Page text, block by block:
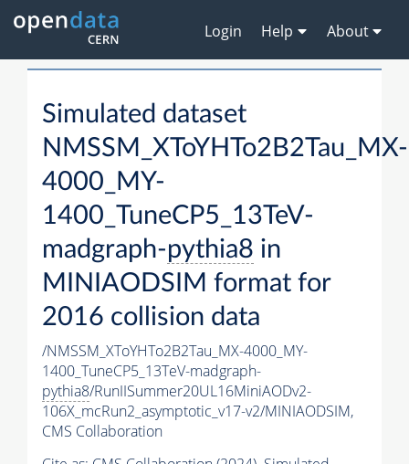
Login Help About
Simulated dataset
NMSSM_XToYHTo2B2Tau_MX-
4000_MY-
1400_TuneCP5_13TeV-
madgraph-pythia8 in
MINIAODSIM format for
2016 collision data
/NMSSM_XToYHTo2B2Tau_MX-4000_MY-
1400_TuneCP5_13TeV-madgraph-
pythia8/RunIISummer20UL16MiniAODv2-
106X_mcRun2_asymptotic_v17-v2/MINIAODSIM,
CMS Collaboration